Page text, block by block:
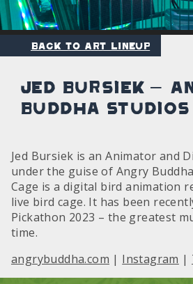
Back to Art Lineup
Jed Bursiek –
Buddha Studios
Jed Bursiek is an Animator and
under the guise of Angry
Cage is a digital bird animation
live bird cage. It has been
Pickathon 2023 – the greatest
time.
angrybuddha.com | Instagram |